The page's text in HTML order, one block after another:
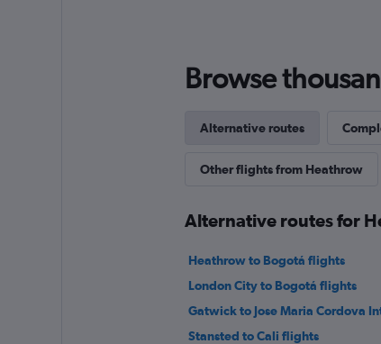
Browse
Alternative routes
Other flights from Heathrow
Alternative routes for
Heathrow to Bogotá flights
London City to Bogotá flights
Gatwick to Jose Maria Cordova
Stansted to Cali flights